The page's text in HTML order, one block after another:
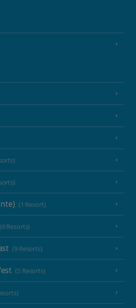
(1 Resort)
(6 Resorts)
(9 Resorts)
(5 Resorts)